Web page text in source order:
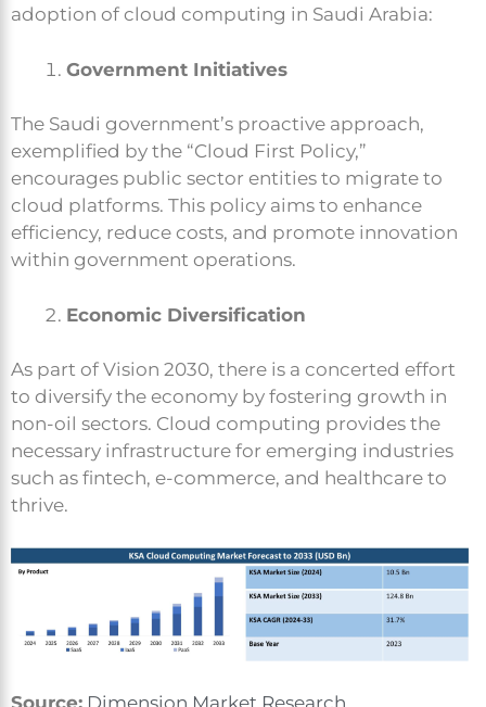
adoption of cloud computing in Saudi Arabia:
Government Initiatives
The Saudi government’s proactive approach,
exemplified by the “Cloud First Policy,”
encourages public sector entities to migrate to
cloud platforms. This policy aims to enhance
efficiency, reduce costs, and promote innovation
within government operations.
Economic Diversification
As part of Vision 2030, there is a concerted effort
to diversify the economy by fostering growth in
non-oil sectors. Cloud computing provides the
necessary infrastructure for emerging industries
such as fintech, e-commerce, and healthcare to
thrive.
Source: Dimension Market Research